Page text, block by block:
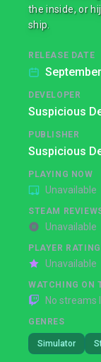
the inside, or
ship.
RELEASE DATE
DEVELOPER
Suspicious
PUBLISHER
Suspicious
PLAYING NOW
Unavailable
STEAM
Unavailable
PLAYER
Unavailable
WATCHING ON
No streams
GENRES
Simulator